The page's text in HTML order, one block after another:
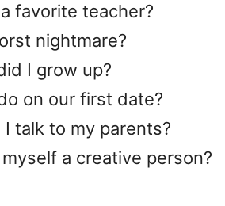
favorite teacher?
nightmare?
I grow up?
on our first date?
talk to my parents?
a creative person?